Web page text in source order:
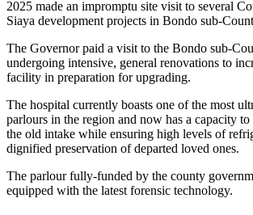
2025 made an impromptu site visit to several
Siaya development projects in Bondo sub-
The Governor paid a visit to the Bondo sub-
undergoing intensive, general renovations to
facility in preparation for upgrading.
The hospital currently boasts one of the most
parlours in the region and now has a capacity
the old intake while ensuring high levels of
dignified preservation of departed loved ones.
The parlour fully-funded by the county
equipped with the latest forensic technology.